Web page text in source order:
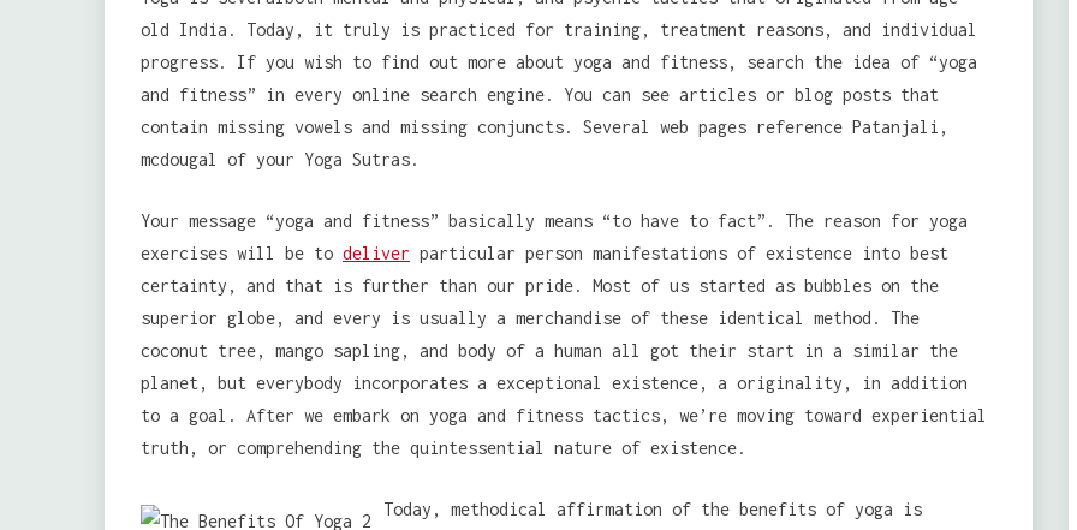
old India. Today, it truly is practiced for training, treatment reasons, and individual
progress. If you wish to find out more about yoga and fitness, search the idea of “yoga
and fitness” in every online search engine. You can see articles or blog posts that
contain missing vowels and missing conjuncts. Several web pages reference Patanjali,
mcdougal of your Yoga Sutras.
Your message “yoga and fitness” basically means “to have to fact”. The reason for yoga
exercises will be to deliver particular person manifestations of existence into best
certainty, and that is further than our pride. Most of us started as bubbles on the
superior globe, and every is usually a merchandise of these identical method. The
coconut tree, mango sapling, and body of a human all got their start in a similar the
planet, but everybody incorporates a exceptional existence, a originality, in addition
to a goal. After we embark on yoga and fitness tactics, we’re moving toward experiential
truth, or comprehending the quintessential nature of existence.
Today, methodical affirmation of the benefits of yoga is